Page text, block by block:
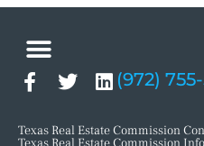
(972)
Texas Real Estate Commission